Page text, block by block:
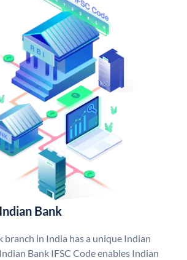
Bank
branch in India has a unique Indian
Bank IFSC Code enables Indian